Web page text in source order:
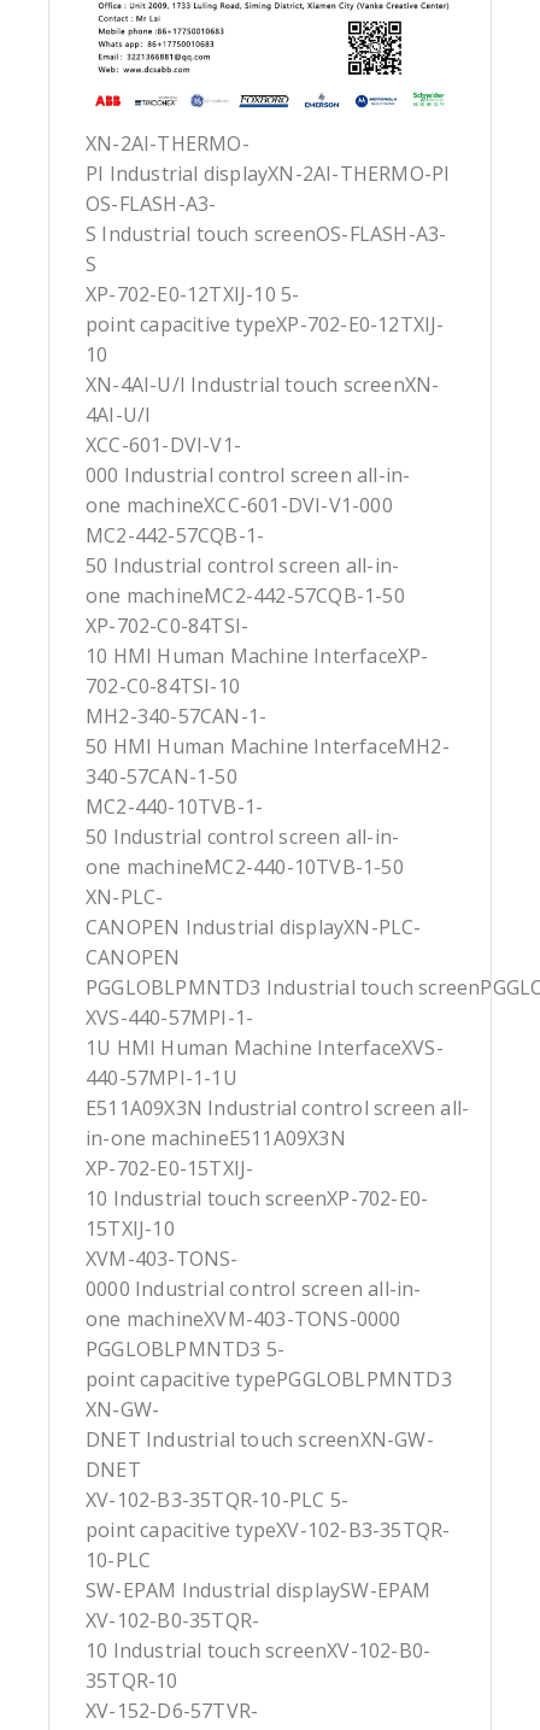
XN-2AI-THERMO-
PI Industrial displayXN-2AI-THERMO-PI
OS-FLASH-A3-
S Industrial touch screenOS-FLASH-A3-
S
XP-702-E0-12TXIJ-10 5-
point capacitive typeXP-702-E0-12TXIJ-
10
XN-4AI-U/I Industrial touch screenXN-
4AI-U/I
XCC-601-DVI-V1-
000 Industrial control screen all-in-
one machineXCC-601-DVI-V1-000
MC2-442-57CQB-1-
50 Industrial control screen all-in-
one machineMC2-442-57CQB-1-50
XP-702-C0-84TSI-
10 HMI Human Machine InterfaceXP-
702-C0-84TSI-10
MH2-340-57CAN-1-
50 HMI Human Machine InterfaceMH2-
340-57CAN-1-50
MC2-440-10TVB-1-
50 Industrial control screen all-in-
one machineMC2-440-10TVB-1-50
XN-PLC-
CANOPEN Industrial displayXN-PLC-
CANOPEN
PGGLOBLPMNTD3 Industrial touch
XVS-440-57MPI-1-
1U HMI Human Machine InterfaceXVS-
440-57MPI-1-1U
E511A09X3N Industrial control screen all-
in-one machineE511A09X3N
XP-702-E0-15TXIJ-
10 Industrial touch screenXP-702-E0-
15TXIJ-10
XVM-403-TONS-
0000 Industrial control screen all-in-
one machineXVM-403-TONS-0000
PGGLOBLPMNTD3 5-
point capacitive typePGGLOBLPMNTD3
XN-GW-
DNET Industrial touch screenXN-GW-
DNET
XV-102-B3-35TQR-10-PLC 5-
point capacitive typeXV-102-B3-35TQR-
10-PLC
SW-EPAM Industrial displaySW-EPAM
XV-102-B0-35TQR-
10 Industrial touch screenXV-102-B0-
35TQR-10
XV-152-D6-57TVR-